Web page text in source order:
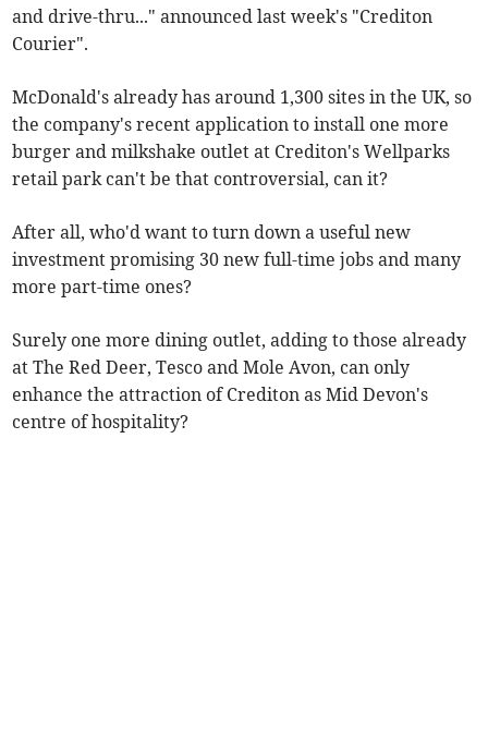
and drive-thru..." announced last week's "Crediton
Courier".
McDonald's already has around 1,300 sites in the UK, so
the company's recent application to install one more
burger and milkshake outlet at Crediton's Wellparks
retail park can't be that controversial, can it?
After all, who'd want to turn down a useful new
investment promising 30 new full-time jobs and many
more part-time ones?
Surely one more dining outlet, adding to those already
at The Red Deer, Tesco and Mole Avon, can only
enhance the attraction of Crediton as Mid Devon's
centre of hospitality?